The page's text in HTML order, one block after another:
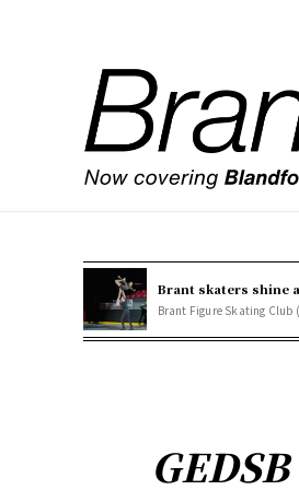
Brant skaters shine
Brant Figure Skating Club